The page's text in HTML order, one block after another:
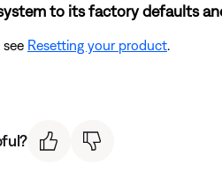
to its factory defaults
Resetting your product